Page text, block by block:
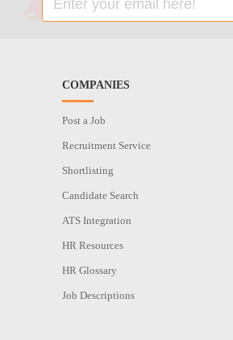
COMPANIES
Post a Job
Recruitment Service
Shortlisting
Candidate Search
ATS Integration
HR Resources
HR Glossary
Job Descriptions